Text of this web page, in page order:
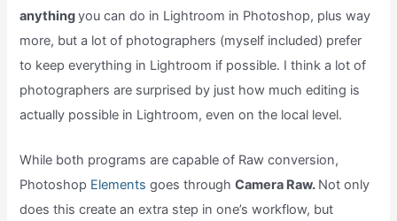
anythingyou can do in Lightroom in Photoshop, plus way
more, but a lot of photographers (myself included) prefer
to keep everything in Lightroom if possible. I think a lot of
photographers are surprised by just how much editing is
actually possible in Lightroom, even on the local level.
While both programs are capable of Raw conversion,
Photoshop Elementsgoes throughCamera Raw. Not only
does this create an extra step in one’s workflow, but